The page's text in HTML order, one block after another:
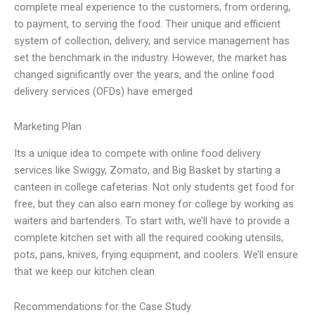
complete meal experience to the customers, from ordering,
to payment, to serving the food. Their unique and efficient
system of collection, delivery, and service management has
set the benchmark in the industry. However, the market has
changed significantly over the years, and the online food
delivery services (OFDs) have emerged
Marketing Plan
Its a unique idea to compete with online food delivery
services like Swiggy, Zomato, and Big Basket by starting a
canteen in college cafeterias. Not only students get food for
free, but they can also earn money for college by working as
waiters and bartenders. To start with, we’ll have to provide a
complete kitchen set with all the required cooking utensils,
pots, pans, knives, frying equipment, and coolers. We’ll ensure
that we keep our kitchen clean
Recommendations for the Case Study